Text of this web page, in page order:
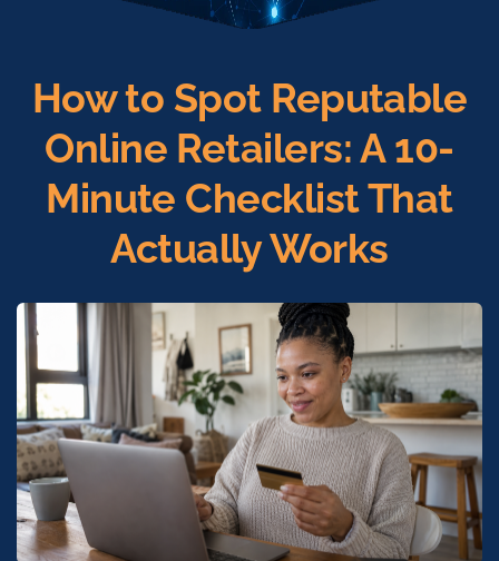
How to Spot Reputable
Online Retailers: A 10-
Minute Checklist That
Actually Works